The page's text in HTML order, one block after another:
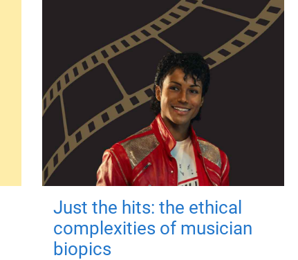
Just the hits: the ethical
complexities of musician
biopics